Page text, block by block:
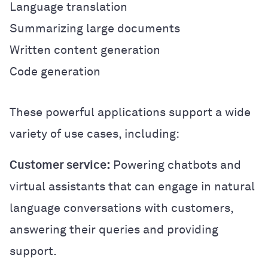
Language translation
Summarizing large documents
Written content generation
Code generation
These powerful applications support a wide
variety of use cases, including:
Customer service: Powering chatbots and
virtual assistants that can engage in natural
language conversations with customers,
answering their queries and providing
support.